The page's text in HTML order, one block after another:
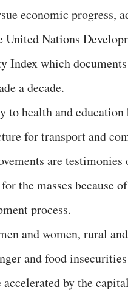
economic progress,
Nations
Index which
a decade.
health and education
for transport and
are
the masses because
process.
and women, rural
and food
by the